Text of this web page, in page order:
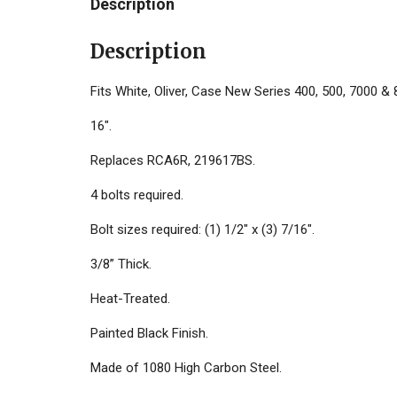
Description
Fits White, Oliver, Case New Series 400, 500, 7000 &
16".
Replaces RCA6R, 219617BS.
4 bolts required.
Bolt sizes required: (1) 1/2" x (3) 7/16".
3/8” Thick.
Heat-Treated.
Painted Black Finish.
Made of 1080 High Carbon Steel.